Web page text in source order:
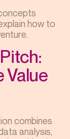
how to
Value
combines
analysis,